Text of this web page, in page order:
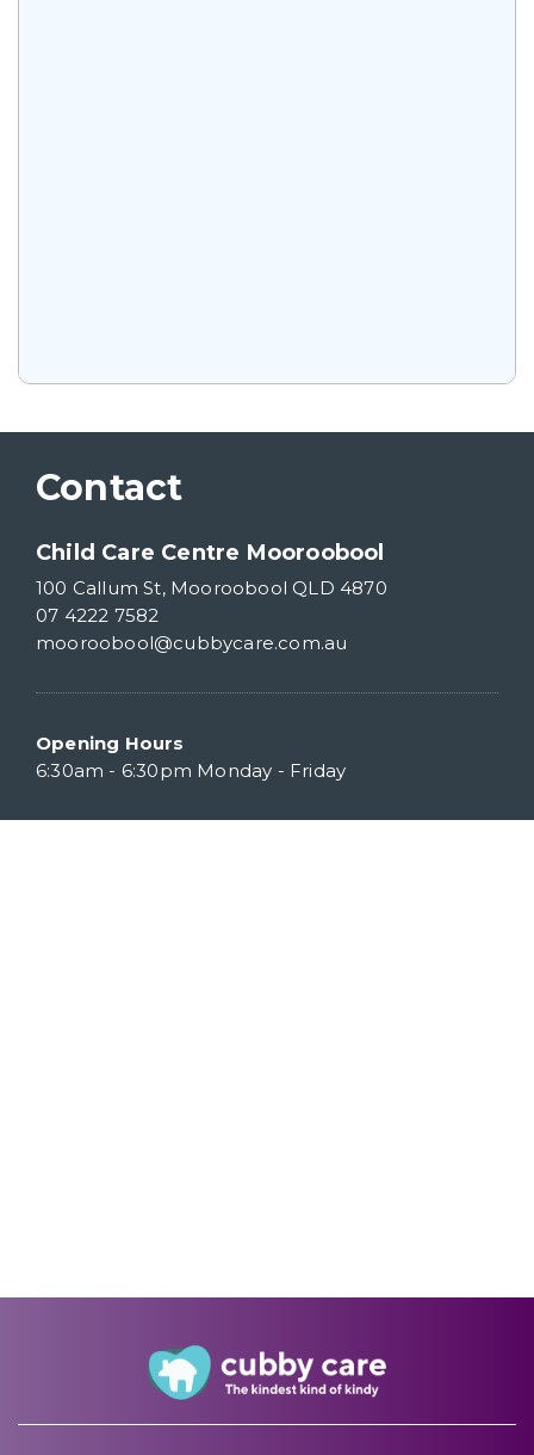
Contact
Child Care Centre Mooroobool
100 Callum St, Mooroobool QLD 4870
07 4222 7582
mooroobool@cubbycare.com.au
Opening Hours
6:30am - 6:30pm Monday - Friday